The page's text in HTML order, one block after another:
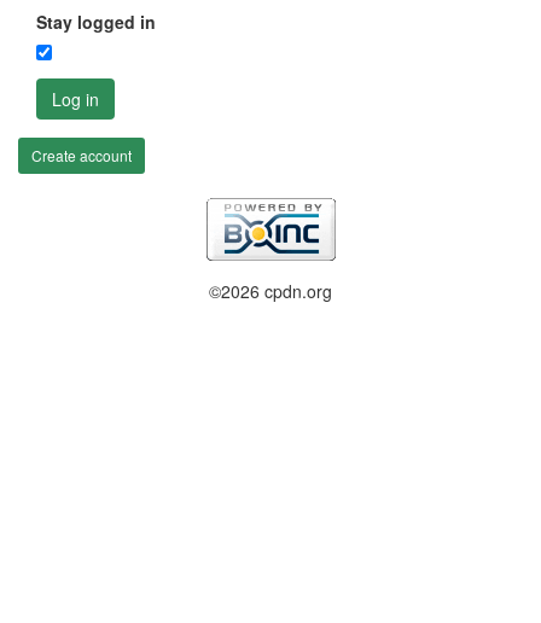
Stay logged in
Log in
Create account
©2026 cpdn.org